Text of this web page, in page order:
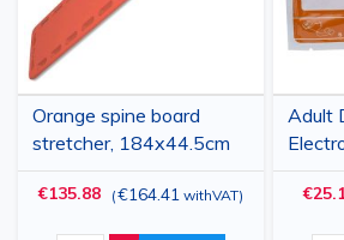
Orange spine board
stretcher, 184x44.5cm
€135.88 (€164.41 withVAT)
Adult